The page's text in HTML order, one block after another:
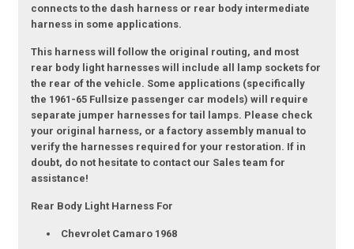
connects to the dash harness or rear body intermediate
harness in some applications.
This harness will follow the original routing, and most
rear body light harnesses will include all lamp sockets for
the rear of the vehicle. Some applications (specifically
the 1961-65 Fullsize passenger car models) will require
separate jumper harnesses for tail lamps. Please check
your original harness, or a factory assembly manual to
verify the harnesses required for your restoration. If in
doubt, do not hesitate to contact our Sales team for
assistance!
Rear Body Light Harness For
Chevrolet Camaro 1968